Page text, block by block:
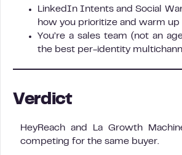
LinkedIn Intents and Social
how you prioritize and warm up
You’re a sales team (not an
the best per-identity
Verdict
HeyReach and La Growth
competing for the same buyer.